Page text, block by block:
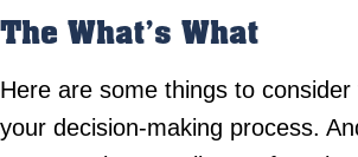
The What’s What
Here are some things to
your decision-making process.